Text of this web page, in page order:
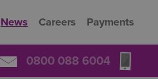
News Careers Payments
0800 088 6004